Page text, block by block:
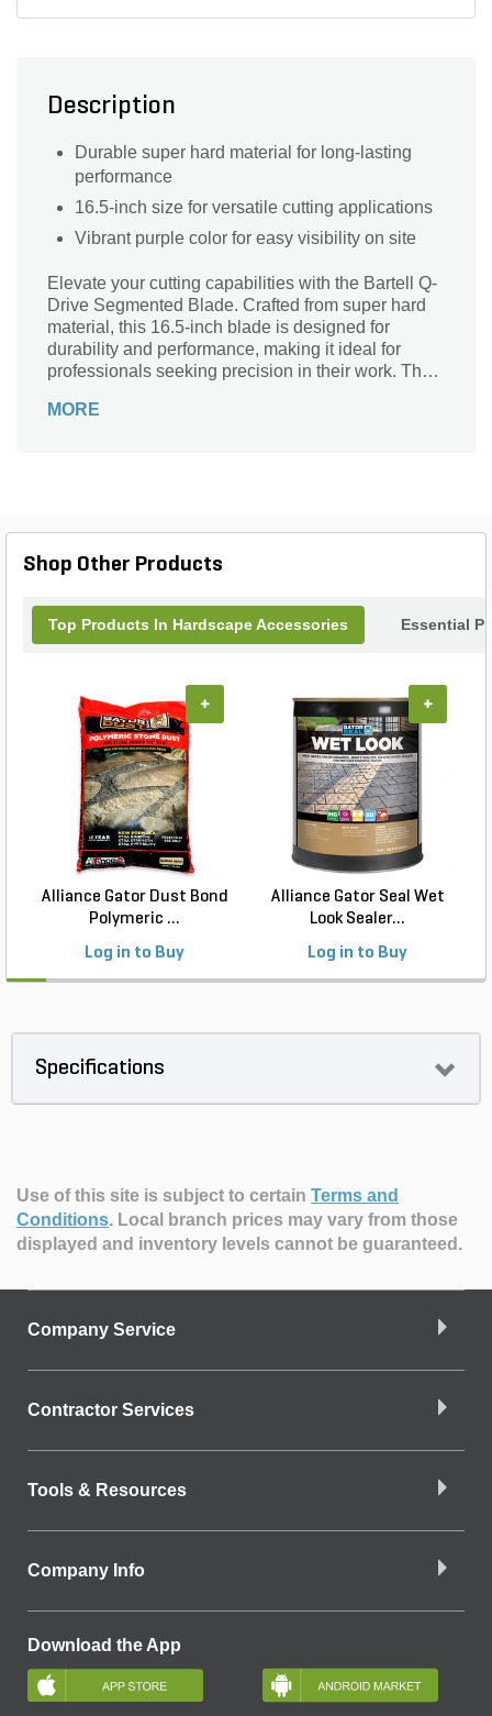
Description
Durable super hard material for long-lasting
performance
16.5-inch size for versatile cutting applications
Vibrant purple color for easy visibility on site
Elevate your cutting capabilities with the Bartell Q-
Drive Segmented Blade. Crafted from super hard
material, this 16.5-inch blade is designed for
durability and performance, making it ideal for
professionals seeking precision in their work. The
the exceptional quality Bartell Global is known for.
tasks!
MORE
Shop Other Products
Top Products In Hardscape Accessories Essential
Alliance Gator Dust Bond
Polymeric ...
Log in to Buy
+
Alliance Gator Seal Wet
Look Sealer...
Log in to Buy
+
Specifications
Use of this site is subject to certain Terms and
Conditions. Local branch prices may vary from those
displayed and inventory levels cannot be guaranteed.
Company Service
Contractor Services
Tools & Resources
Company Info
Download the App